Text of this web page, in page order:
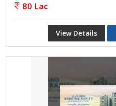
80 Lac
View Details